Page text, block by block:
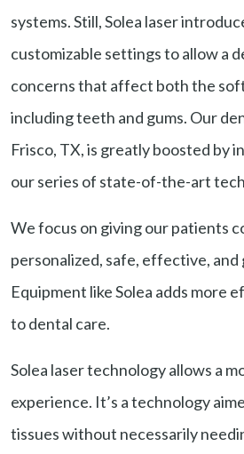
systems. Still, Solea laser
customizable settings to allow a
concerns that affect both the
including teeth and gums. Our
Frisco, TX, is greatly boosted by
our series of state-of-the-art
We focus on giving our patients
personalized, safe, effective, and
Equipment like Solea adds more
to dental care.
Solea laser technology allows a
experience. It’s a technology
tissues without necessarily